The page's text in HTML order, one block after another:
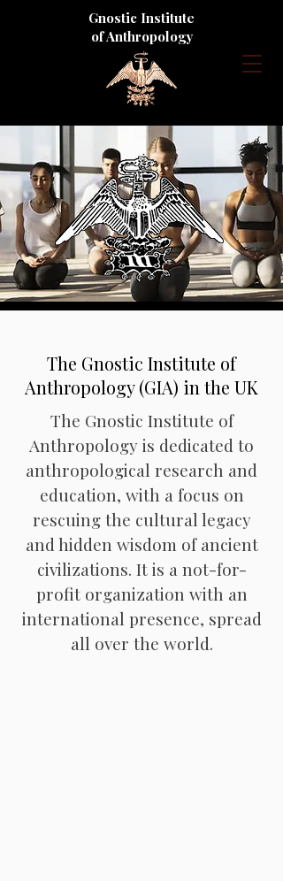
Gnostic Institute
of Anthropology
The Gnostic Institute of
Anthropology (GIA) in the UK
The Gnostic Institute of
Anthropology is dedicated to
anthropological research and
education, with a focus on
rescuing the cultural legacy
and hidden wisdom of ancient
civilizations. It is a not-for-
profit organization with an
international presence, spread
all over the world.